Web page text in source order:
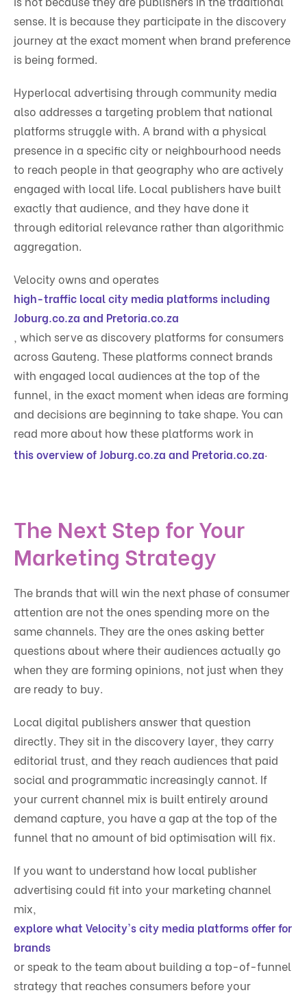
sense. It is because they participate in the discovery
journey at the exact moment when brand preference
is being formed.
Hyperlocal advertising through community media
also addresses a targeting problem that national
platforms struggle with. A brand with a physical
presence in a specific city or neighbourhood needs
to reach people in that geography who are actively
engaged with local life. Local publishers have built
exactly that audience, and they have done it
through editorial relevance rather than algorithmic
aggregation.
Velocity owns and operates
high-traffic local city media platforms including
Joburg.co.za and Pretoria.co.za
, which serve as discovery platforms for consumers
across Gauteng. These platforms connect brands
with engaged local audiences at the top of the
funnel, in the exact moment when ideas are forming
and decisions are beginning to take shape. You can
read more about how these platforms work in
this overview of Joburg.co.za and Pretoria.co.za.
The Next Step for Your
Marketing Strategy
The brands that will win the next phase of consumer
attention are not the ones spending more on the
same channels. They are the ones asking better
questions about where their audiences actually go
when they are forming opinions, not just when they
are ready to buy.
Local digital publishers answer that question
directly. They sit in the discovery layer, they carry
editorial trust, and they reach audiences that paid
social and programmatic increasingly cannot. If
your current channel mix is built entirely around
demand capture, you have a gap at the top of the
funnel that no amount of bid optimisation will fix.
If you want to understand how local publisher
advertising could fit into your marketing channel
mix,
explore what Velocity's city media platforms offer for
brands
or speak to the team about building a top-of-funnel
strategy that reaches consumers before your